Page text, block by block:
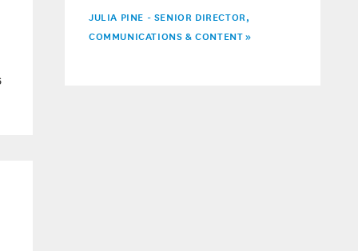
JULIA PINE - SENIOR DIRECTOR,
COMMUNICATIONS & CONTENT»